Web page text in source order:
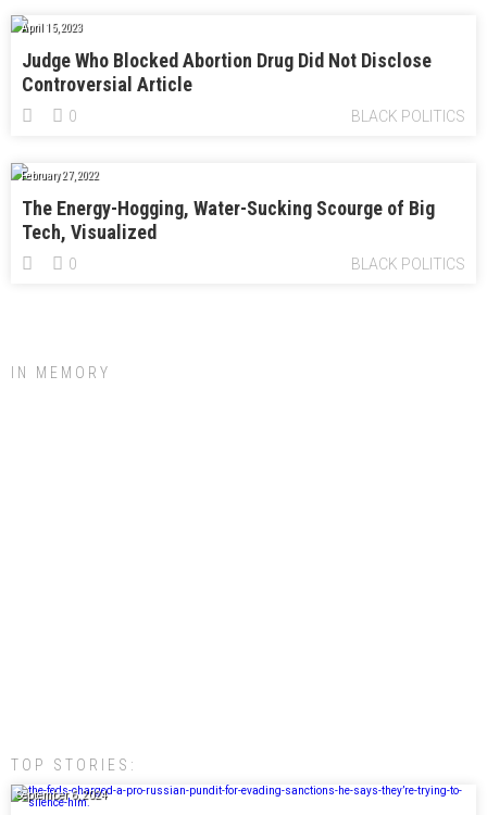
April 15, 2023
Judge Who Blocked Abortion Drug Did Not Disclose
Controversial Article
BLACK POLITICS
0
February 27, 2022
The Energy-Hogging, Water-Sucking Scourge of Big
Tech, Visualized
BLACK POLITICS
0
IN MEMORY
TOP STORIES:
September 6, 2024